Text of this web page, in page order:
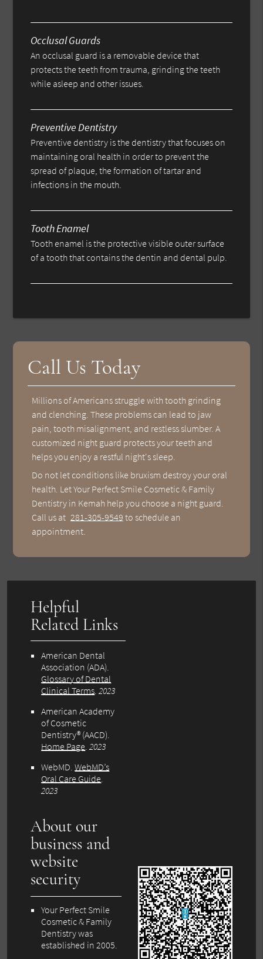
Occlusal Guards
An occlusal guard is a removable device that
protects the teeth from trauma, grinding the teeth
while asleep and other issues.
Preventive Dentistry
Preventive dentistry is the dentistry that focuses on
maintaining oral health in order to prevent the
spread of plaque, the formation of tartar and
infections in the mouth.
Tooth Enamel
Tooth enamel is the protective visible outer surface
of a tooth that contains the dentin and dental pulp.
Call Us Today
Millions of Americans struggle with tooth grinding
and clenching. These problems can lead to jaw
pain, tooth misalignment, and restless slumber. A
customized night guard protects your teeth and
helps you enjoy a restful night's sleep.
Do not let conditions like bruxism destroy your oral
health. Let Your Perfect Smile Cosmetic & Family
Dentistry in Kemah help you choose a night guard.
Call us at 281-305-9549 to schedule an
appointment.
Helpful
Related Links
American Dental
Association (ADA).
Glossary of Dental
Clinical Terms.2023
American Academy
of Cosmetic
Dentistry® (AACD).
Home Page.2023
WebMD.WebMD’s
Oral Care Guide.
2023
About our
business and
website
security
Your Perfect Smile
Cosmetic & Family
Dentistry was
established in 2005.